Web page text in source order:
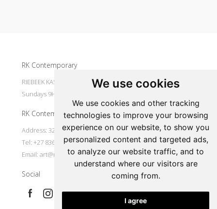
We use cookies
We use cookies and other tracking
technologies to improve your browsing
experience on our website, to show you
personalized content and targeted ads,
to analyze our website traffic, and to
understand where our visitors are
coming from.
I agree
RK Contemporary
RIEBEEK KASTEEL Mondays to Saturdays 9H30 - 16H00
Sundays 9H30 - 14H30
RK Contemporary
Address: 32 Main Street Riebeek Kasteel 7307 South Africa
Tel: +27 836533697
Email: art@rkcontemporary.com
Social